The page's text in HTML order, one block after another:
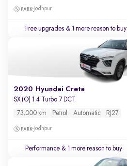
Jodhpur
Free upgrades & 1 more reason to buy
2020 Hyundai Creta
SX (O) 1.4 Turbo 7 DCT
73,000 km Petrol Automatic RJ27
Jodhpur
Performance & 1 more reason to buy